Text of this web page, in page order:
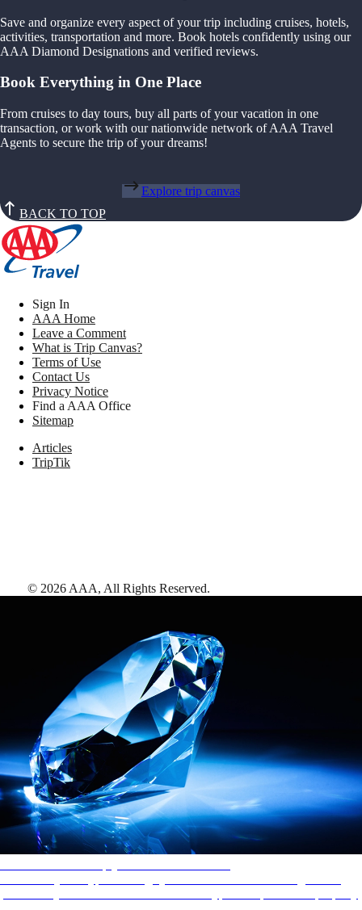
Save and organize every aspect of your trip including cruises, hotels,
activities, transportation and more. Book hotels confidently using our
AAA Diamond Designations and verified reviews.
Book Everything in One Place
From cruises to day tours, buy all parts of your vacation in one
transaction, or work with our nationwide network of AAA Travel
Agents to secure the trip of your dreams!
Explore trip canvas
BACK TO TOP
Sign In
AAA Home
Leave a Comment
What is Trip Canvas?
Terms of Use
Contact Us
Privacy Notice
Find a AAA Office
Sitemap
Articles
TripTik
© 2026 AAA, All Rights Reserved.